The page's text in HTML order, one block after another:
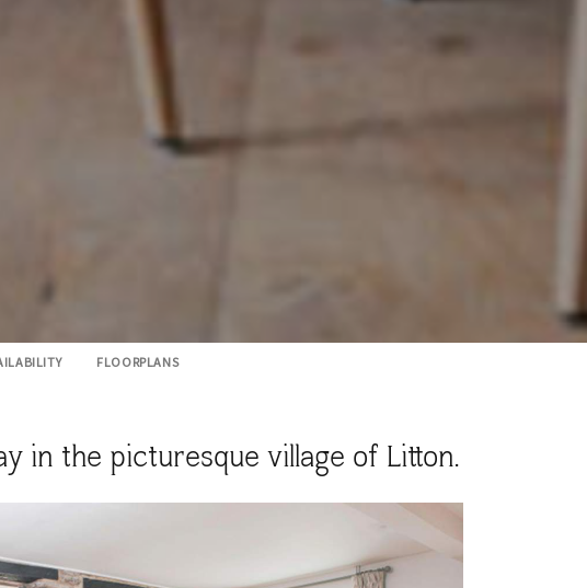
FLOORPLANS
in the picturesque village of Litton.